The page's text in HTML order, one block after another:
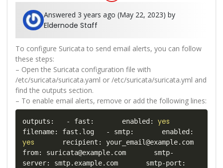
Answered 3 years ago (May 22, 2023) by
Eldernode Staff
To configure Suricata to send email alerts, you can follow
these steps:
– Open the Suricata configuration file with
/etc/suricata/suricata.yaml or /etc/suricata/suricata.yml and
find the outputs section.
– To enable email alerts, remove or add the following lines:
outputs:   - fast:       enabled: yes
filename: fast.log   - smtp:       enabled:
yes
       recipient: your_email@example.com
from: suricata@example.com       smtp-
server: smtp.example.com       smtp-port: